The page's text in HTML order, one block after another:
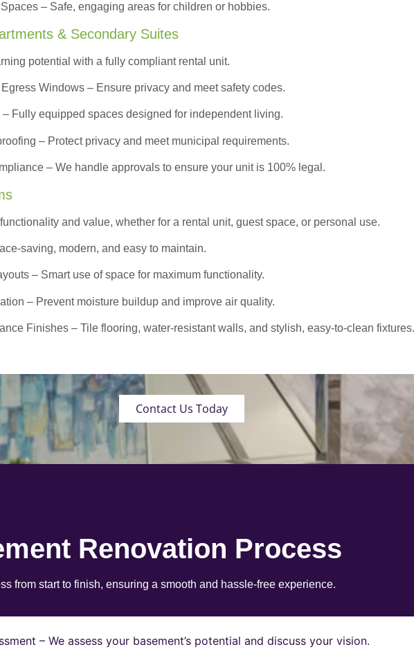
– Safe, engaging areas for children or hobbies.
& Secondary Suites
potential with a fully compliant rental unit.
Windows – Ensure privacy and meet safety codes.
Fully equipped spaces designed for independent living.
– Protect privacy and meet municipal requirements.
– We handle approvals to ensure your unit is 100% legal.
and value, whether for a rental unit, guest space, or personal use.
saving, modern, and easy to maintain.
– Smart use of space for maximum functionality.
– Prevent moisture buildup and improve air quality.
Finishes – Tile flooring, water-resistant walls, and stylish, easy-to-clean fixtures.
Contact Us Today
Renovation Process
from start to finish, ensuring a smooth and hassle-free experience.
– We assess your basement’s potential and discuss your vision.